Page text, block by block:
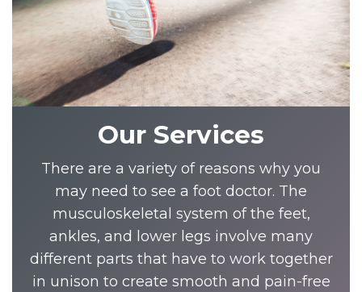
Our Services
There are a variety of reasons why you
may need to see a foot doctor. The
musculoskeletal system of the feet,
ankles, and lower legs involve many
different parts that have to work together
in unison to create smooth and pain-free